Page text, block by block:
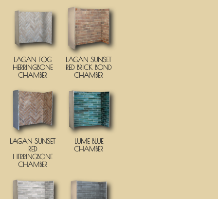
LAGAN FOG
HERRINGBONE
CHAMBER
LAGAN SUNSET
RED BRICK BOND
CHAMBER
LAGAN SUNSET
RED
HERRINGBONE
CHAMBER
LUME BLUE
CHAMBER